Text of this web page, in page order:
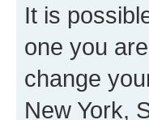
It is
one you
change
New York,